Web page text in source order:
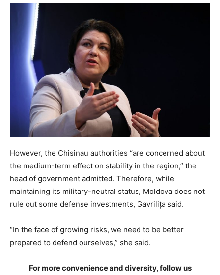
However, the Chisinau authorities “are concerned about
the medium-term effect on stability in the region,” the
head of government admitted. Therefore, while
maintaining its military-neutral status, Moldova does not
rule out some defense investments, Gavrilița said.
“In the face of growing risks, we need to be better
prepared to defend ourselves,” she said.
For more convenience and diversity, follow us